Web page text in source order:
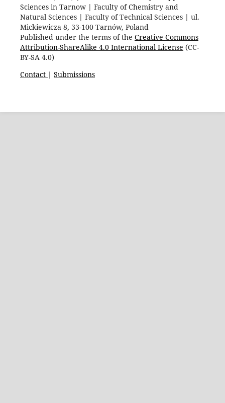
Sciences in Tarnow | Faculty of Chemistry and
Natural Sciences | Faculty of Technical Sciences | ul.
Mickiewicza 8, 33-100 Tarnów, Poland
Published under the terms of the Creative Commons
Attribution-ShareAlike 4.0 International License (CC-
BY-SA 4.0)
Contact | Submissions